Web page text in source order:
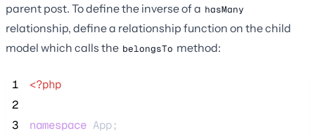
parent post. To define the inverse of a hasMany
relationship, define a relationship function on the child
model which calls the belongsTo method:
1
<?php
2
3
namespace App;